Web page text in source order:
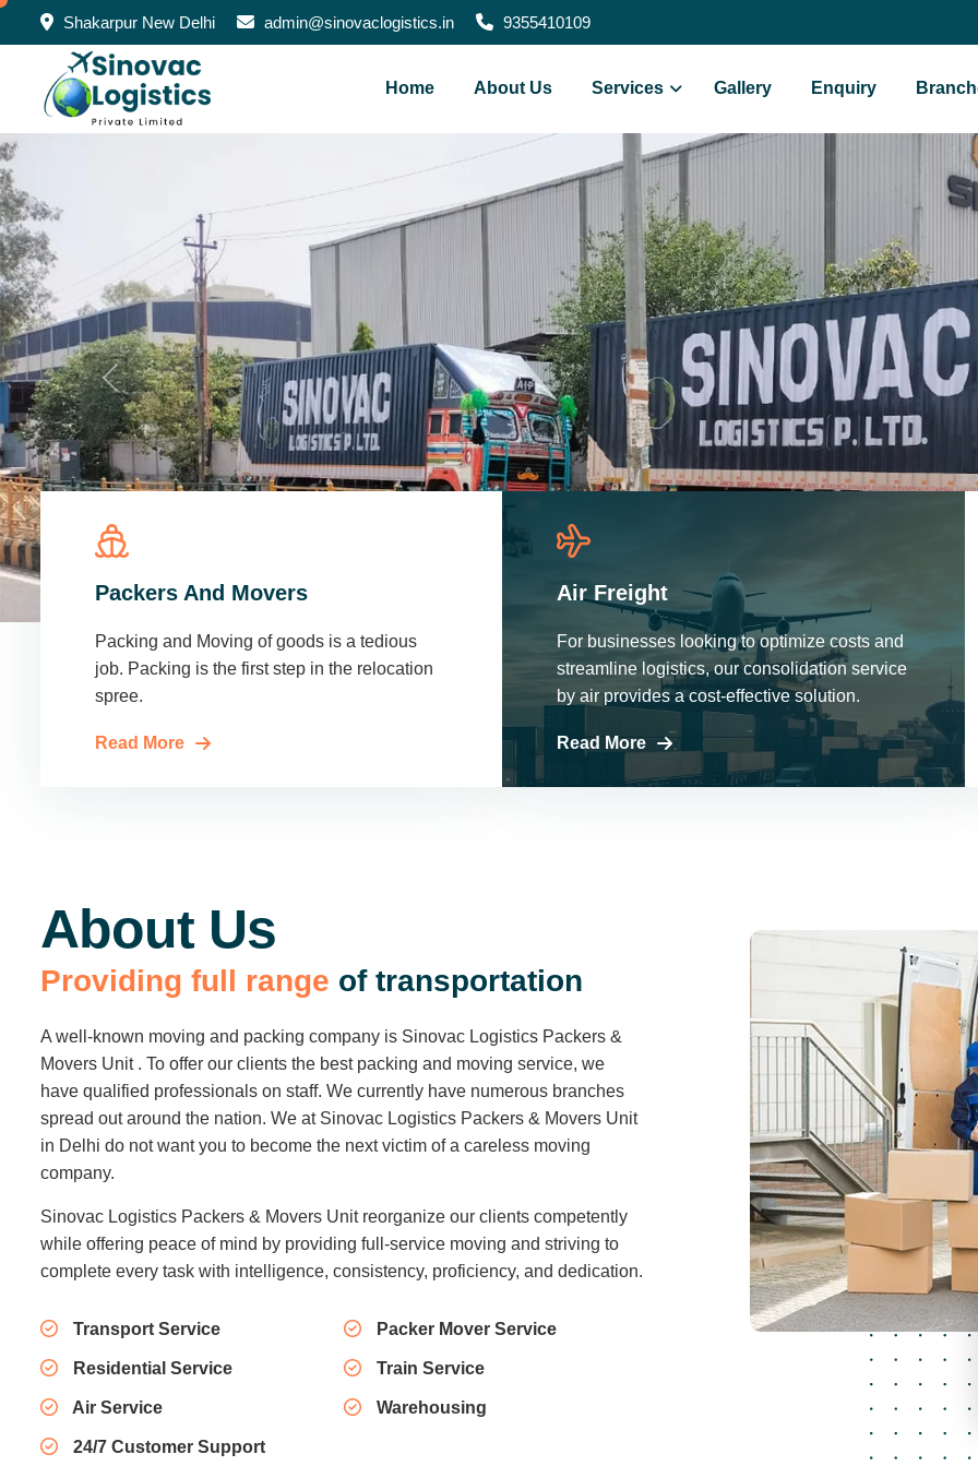
Shakarpur New Delhi admin@sinovaclogistics.in 9355410109
Home About Us Services Gallery Enquiry
Packers And Movers
Packing and Moving of goods is a tedious
job. Packing is the first step in the relocation
spree.
Read More
Air Freight
For businesses looking to optimize costs and
streamline logistics, our consolidation service
by air provides a cost-effective solution.
Read More
About Us
Providing full range of transportation
A well-known moving and packing company is Sinovac Logistics Packers &
Movers Unit . To offer our clients the best packing and moving service, we
have qualified professionals on staff. We currently have numerous branches
spread out around the nation. We at Sinovac Logistics Packers & Movers Unit
in Delhi do not want you to become the next victim of a careless moving
company.
Sinovac Logistics Packers & Movers Unit reorganize our clients competently
while offering peace of mind by providing full-service moving and striving to
complete every task with intelligence, consistency, proficiency, and dedication.
Transport Service Packer Mover Service
Residential Service Train Service
Air Service Warehousing
24/7 Customer Support